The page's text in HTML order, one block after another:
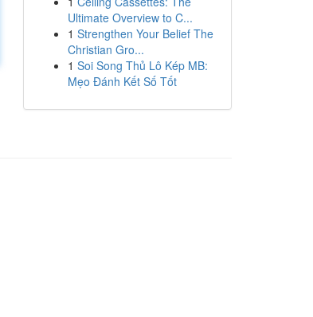
Ultimate Overview to C...
1 Strengthen Your Belief The
Christian Gro...
1 Soi Song Thủ Lô Kép MB:
Mẹo Đánh Kết Số Tốt